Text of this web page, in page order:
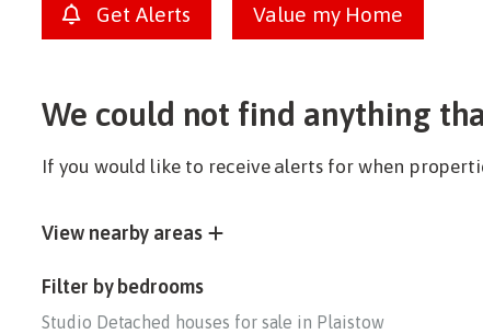
Get Alerts Value my Home
We could not find anything
If you would like to receive alerts for when
View nearby areas
Filter by bedrooms
Studio Detached houses for sale in Plaistow